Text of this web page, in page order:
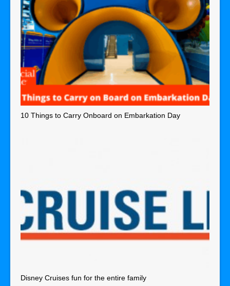
10 Things to Carry Onboard on Embarkation Day
Disney Cruises fun for the entire family